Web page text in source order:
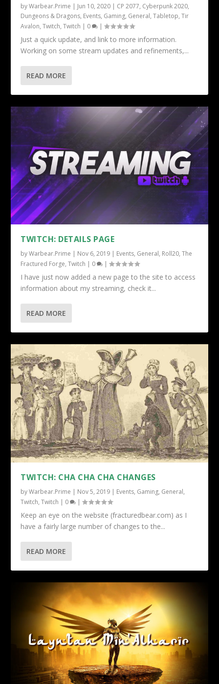
byWarbear.Prime | Jun 10, 2020 | CP 2077, Cyberpunk 2020,
Dungeons & Dragons, Events, Gaming, General,Tabletop,Tir
Avalon,Twitch,Twitch | 0 |
Just a quick update, and link to more information.
Working on some stream updates and refinements,...
READ MORE
TWITCH: DETAILS PAGE
byWarbear.Prime | Nov 6, 2019 | Events, General, Roll20,The
Fractured Forge,Twitch | 0 |
I have just now added a new page to the site to access
information about my streaming, check it...
READ MORE
TWITCH: CHA CHA CHA CHANGES
byWarbear.Prime | Nov 5, 2019 | Events, Gaming, General,
Twitch,Twitch | 0 |
Keep an eye on the website (fracturedbear.com) as I
have a fairly large number of changes to the...
READ MORE